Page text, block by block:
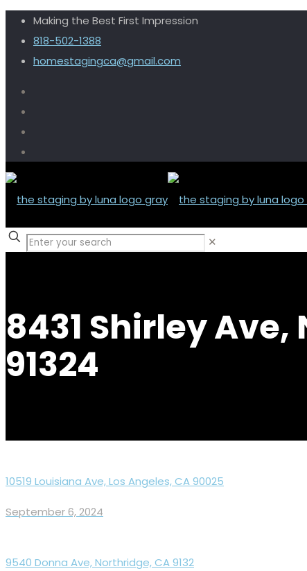
Making the Best First Impression
818-502-1388
homestagingca@gmail.com
✕
8431 Shirley
91324
10519 Louisiana Ave, Los Angeles, CA 90025
September 6, 2024
9540 Donna Ave, Northridge, CA 9132